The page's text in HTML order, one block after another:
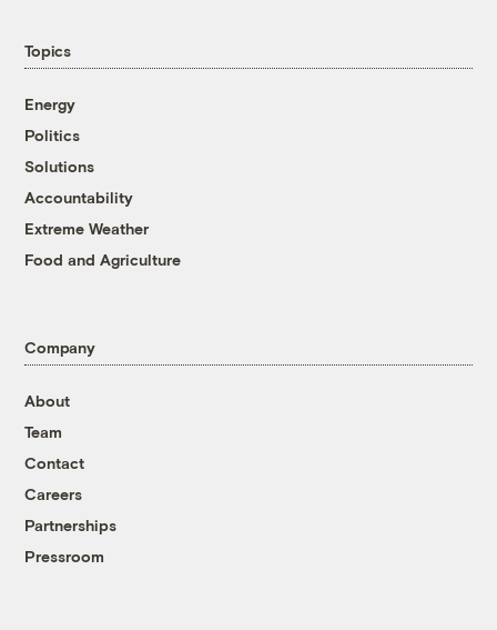
Topics
Energy
Politics
Solutions
Accountability
Extreme Weather
Food and Agriculture
Company
About
Team
Contact
Careers
Partnerships
Pressroom